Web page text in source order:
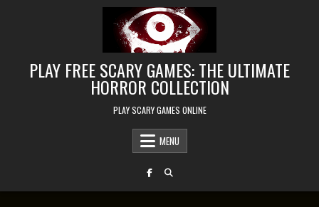
PLAY FREE SCARY GAMES: THE ULTIMATE
HORROR COLLECTION
PLAY SCARY GAMES ONLINE
MENU